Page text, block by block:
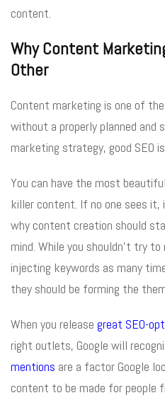
content.
Why Content
Other
Content marketing is one of
without a properly planned and
marketing strategy, good SEO
You can have the most
killer content. If no one sees
why content creation should
mind. While you shouldn’t try
injecting keywords as many
they should be forming the
When you release great SEO-
right outlets, Google will
mentions are a factor Google
content to be made for people